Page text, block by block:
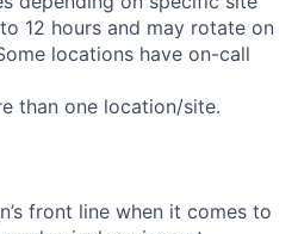
12 hours and may rotate on
locations have on-call
than one location/site.
front line when it comes to